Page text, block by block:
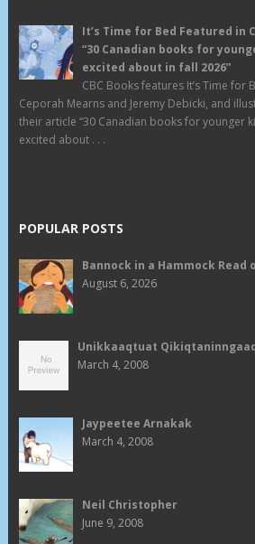
It’s Time for Bed Featured in
“30 Canadian books for
excited about in fall 2026”
CBC Books features It’s Time for
Ceporah Mearns and Jeremy Debicki, and
their article “30 Canadian books for younger
excited about . . .
POPULAR POSTS
Bannock in a Hammock Read
August 6, 2026
Unikkaaqtuat
March 4, 2008
Jaypeetee Arnakak
March 4, 2008
Neil Christopher
June 9, 2008